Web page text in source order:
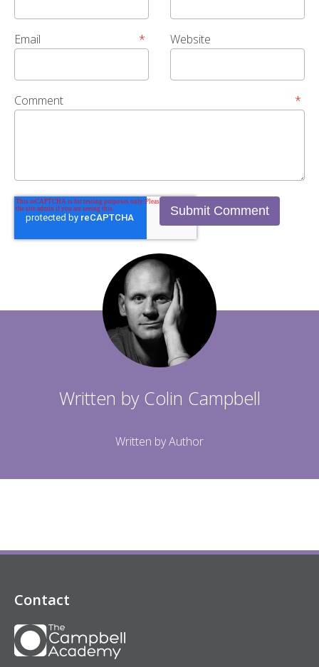
Email * Website
Comment *
Written by Colin Campbell
Written by Author
Contact